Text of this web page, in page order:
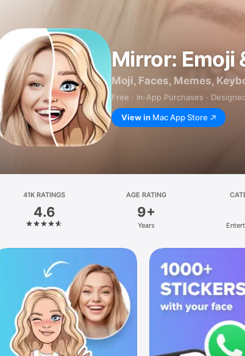
Mirror: Emoji
Moji, Faces, Memes,
Free · In‑App Purchases ·
View in Mac App Store
41K RATINGS
4.6
AGE RATING
9+
Years